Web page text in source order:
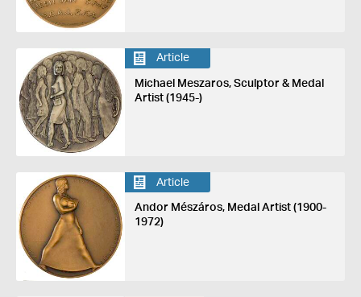
Article
Michael Meszaros, Sculptor & Medal
Artist (1945-)
Article
Andor Mészáros, Medal Artist (1900-
1972)